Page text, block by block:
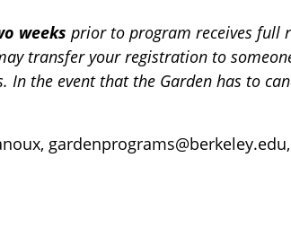
weeks prior to program receives full
transfer your registration to
In the event that the Garden has to